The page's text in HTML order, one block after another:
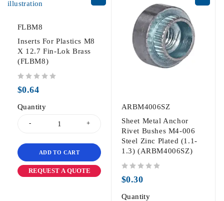
FLBM8
Inserts For Plastics M8
X 12.7 Fin-Lok Brass
(FLBM8)
$0.64
Quantity
ADD TO CART
REQUEST A QUOTE
ARBM4006SZ
Sheet Metal Anchor
Rivet Bushes M4-006
Steel Zinc Plated (1.1-
1.3) (ARBM4006SZ)
$0.30
Quantity